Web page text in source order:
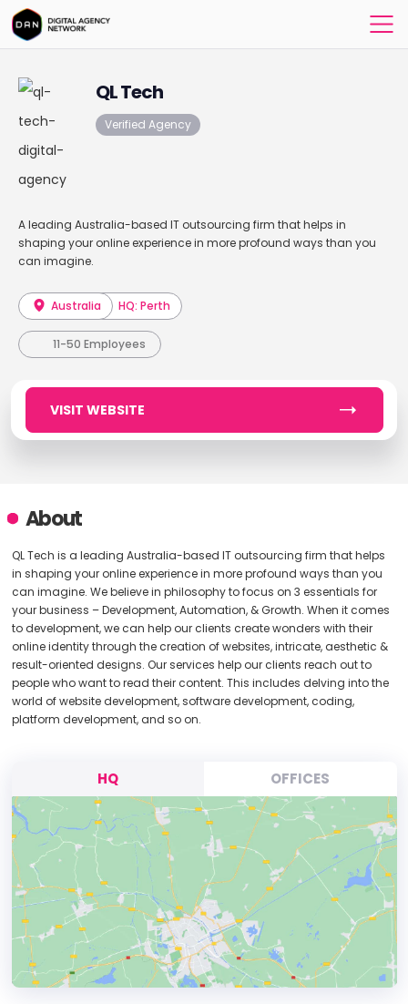
QL Tech
Verified Agency
A leading Australia-based IT outsourcing firm that helps in
shaping your online experience in more profound ways than you
can imagine.
Australia HQ: Perth
11-50 Employees
VISIT WEBSITE
About
QL Tech is a leading Australia-based IT outsourcing firm that helps
in shaping your online experience in more profound ways than you
can imagine. We believe in philosophy to focus on 3 essentials for
your business – Development, Automation, & Growth. When it comes
to development, we can help our clients create wonders with their
online identity through the creation of websites, intricate, aesthetic &
result-oriented designs. Our services help our clients reach out to
people who want to read their content. This includes delving into the
world of website development, software development, coding,
platform development, and so on.
HQ OFFICES